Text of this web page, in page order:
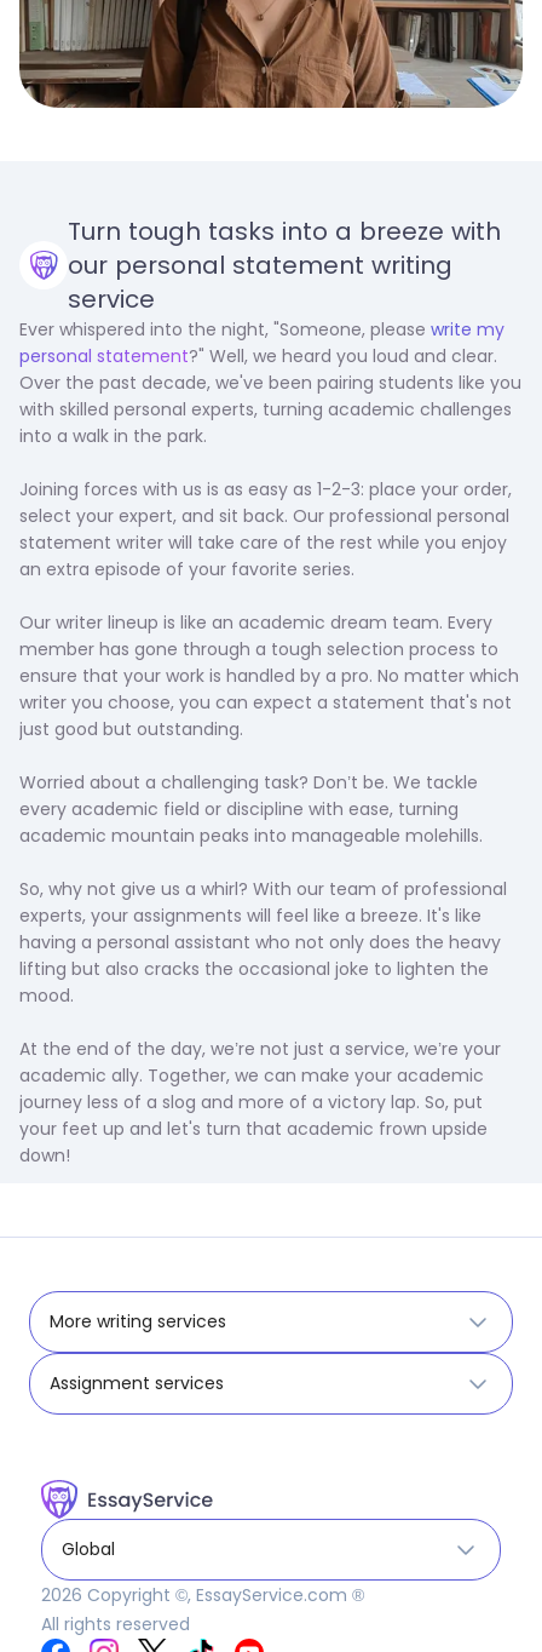
Turn tough tasks into a breeze with
our personal statement writing
service
Ever whispered into the night, "Someone, please write my
personal statement?" Well, we heard you loud and clear.
Over the past decade, we've been pairing students like you
with skilled personal experts, turning academic challenges
into a walk in the park.
Joining forces with us is as easy as 1-2-3: place your order,
select your expert, and sit back. Our professional personal
statement writer will take care of the rest while you enjoy
an extra episode of your favorite series.
Our writer lineup is like an academic dream team. Every
member has gone through a tough selection process to
ensure that your work is handled by a pro. No matter which
writer you choose, you can expect a statement that's not
just good but outstanding.
Worried about a challenging task? Don’t be. We tackle
every academic field or discipline with ease, turning
academic mountain peaks into manageable molehills.
So, why not give us a whirl? With our team of professional
experts, your assignments will feel like a breeze. It's like
having a personal assistant who not only does the heavy
lifting but also cracks the occasional joke to lighten the
mood.
At the end of the day, we’re not just a service, we’re your
academic ally. Together, we can make your academic
journey less of a slog and more of a victory lap. So, put
your feet up and let's turn that academic frown upside
down!
Your ultimate writing support
reputation as the premier personal statement writing
services across the US and Canada. Our reach stretches
far and wide, ensuring no student, no matter where they
reside, is left unsupported.
always ready to spring into action to assist you. They are
the human face of our service, the friendly voice at the
end of the line ready to guide you, solve any issues, and
answer any queries. It’s thanks to their dedication that
we've been able to give our customers an unparalleled
experience.
More writing services
Assignment services
Global
2026 Copyright ©, EssayService.com ®
All rights reserved